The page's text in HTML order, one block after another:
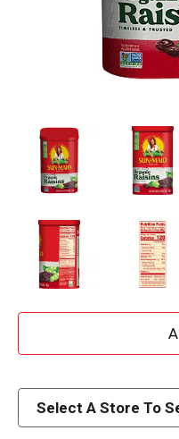
Select A Store To